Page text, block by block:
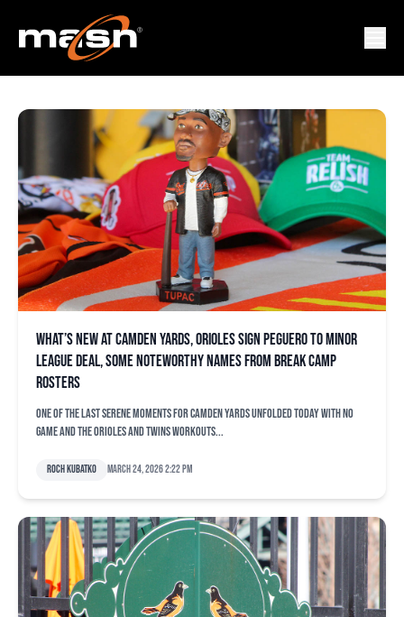
OPACY
What’s new at Camden Yards, Orioles sign Peguero to minor
league deal, some noteworthy names from break camp
rosters
One of the last serene moments for Camden Yards unfolded today with no
game and the Orioles and Twins workouts...
Roch Kubatko March 24, 2026 2:22 pm